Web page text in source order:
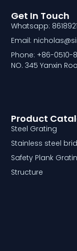
Product
Steel Grating
Stainless steel
Safety Plank
Structure
Get In Touch
Whatsapp:
Email:
Phone: +86-0510-
NO. 345 Yanxin